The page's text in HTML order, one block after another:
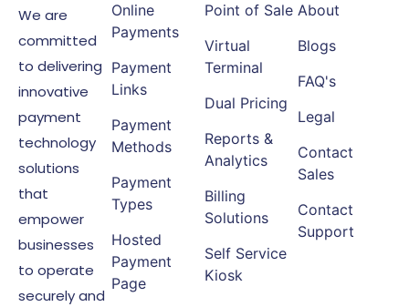
We are
committed
to delivering
innovative
payment
technology
solutions
that
empower
businesses
to operate
securely and
Online
Payments
Payment
Links
Payment
Methods
Payment
Types
Hosted
Payment
Page
Point of Sale
Virtual
Terminal
Dual Pricing
Reports &
Analytics
Billing
Solutions
Self Service
Kiosk
About
Blogs
FAQ's
Legal
Contact
Sales
Contact
Support